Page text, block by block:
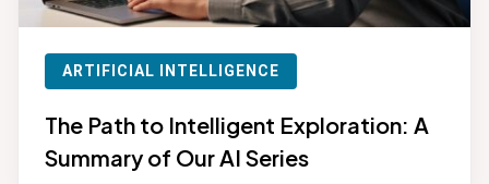
ARTIFICIAL INTELLIGENCE
The Path to Intelligent Exploration: A
Summary of Our AI Series